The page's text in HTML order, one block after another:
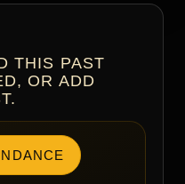
THIS PAST
OR ADD